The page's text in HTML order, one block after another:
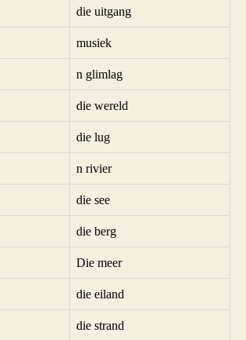
die uitgang
musiek
n glimlag
die wereld
die lug
n rivier
die see
die berg
Die meer
die eiland
die strand